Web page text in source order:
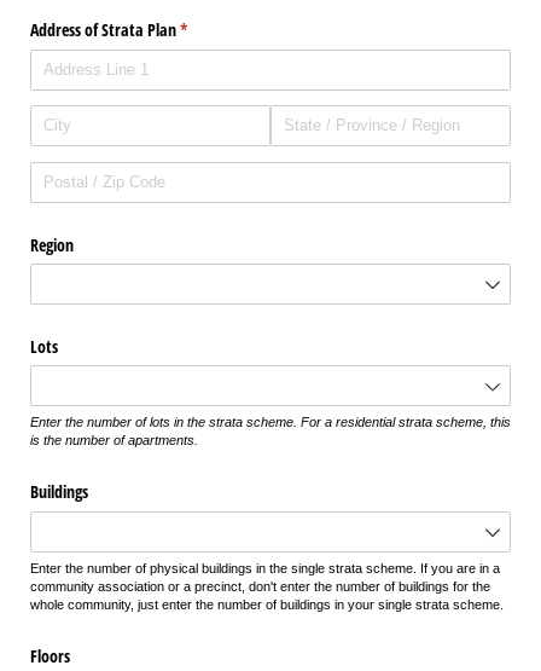
Address of Strata Plan*
(required)
Region
Lots
Enter the number of lots in the strata scheme. For a residential strata scheme, this
is the number of apartments.
Buildings
Enter the number of physical buildings in the single strata scheme. If you are in a
community association or a precinct, don't enter the number of buildings for the
whole community, just enter the number of buildings in your single strata scheme.
Floors